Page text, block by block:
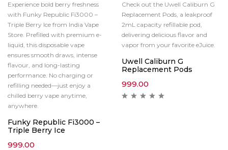
Experience bold berry freshness
with Funky Republic Fi3000 –
Triple Berry Ice from India Vape
Store. Prefilled with premium e-
liquid, this disposable vape
ensures smooth draws, intense
flavour, and long-lasting
performance. No charging or
refilling needed—just enjoy a
chilled berry vape anytime,
anywhere.
Funky Republic Fi3000 –
Triple Berry Ice
999.00
Check out the Uwell Caliburn G
Replacement Pods, a leakproof
2mL capacity refillable pod,
delivering delicious flavor and
vapor from your favorite eJuice.
Uwell Caliburn G
Replacement Pods
999.00